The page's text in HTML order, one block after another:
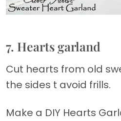
7. Hearts garland
Cut hearts from old
the sides t avoid frills.
Make a DIY Hearts